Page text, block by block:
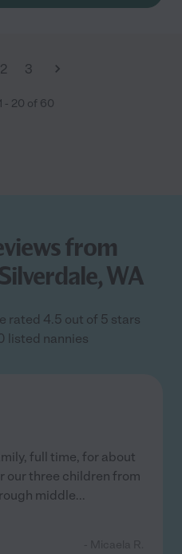
2 3
1 - 20 of 60
from
WA
rated 4.5 out of 5 stars
listed nannies
full time, for about
our three children from
middle...